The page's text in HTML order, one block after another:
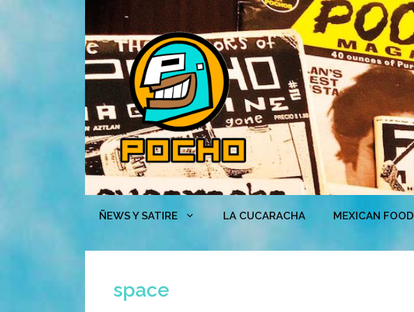
ÑEWS Y SATIRE LA CUCARACHA MEXICAN FOOD
space